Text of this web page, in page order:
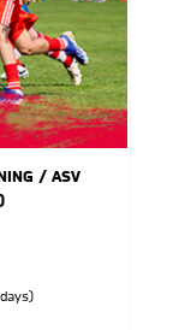
/ ASV